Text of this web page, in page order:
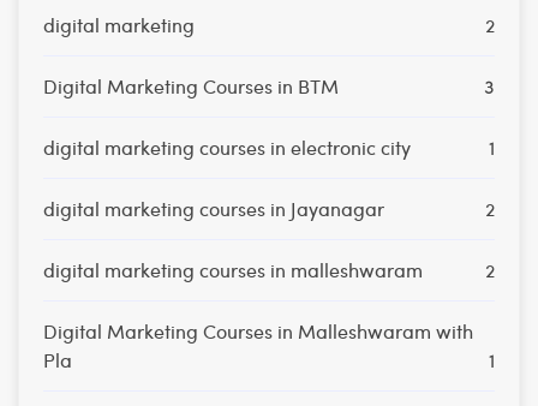
digital marketing 2
Digital Marketing Courses in BTM 3
digital marketing courses in electronic city 1
digital marketing courses in Jayanagar 2
digital marketing courses in malleshwaram 2
Digital Marketing Courses in Malleshwaram with
Pla
1